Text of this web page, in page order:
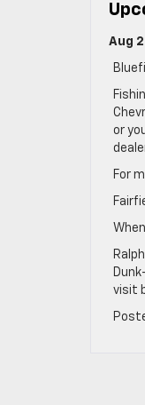
Aug
or
For
visit